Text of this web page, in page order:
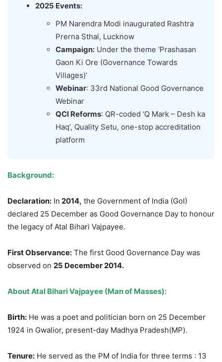
2025 Events:
PM Narendra Modi inaugurated Rashtra
Prerna Sthal, Lucknow
Campaign: Under the theme ‘Prashasan
Gaon Ki Ore (Governance Towards
Villages)’
Webinar: 33rd National Good Governance
Webinar
QCI Reforms: QR-coded ‘Q Mark – Desh ka
Haq’, Quality Setu, one-stop accreditation
platform
Background:
Declaration: In 2014, the Government of India (GoI)
declared 25 December as Good Governance Day to honour
the legacy of Atal Bihari Vajpayee.
First Observance: The first Good Governance Day was
observed on 25 December 2014.
About Atal Bihari Vajpayee (Man of Masses):
Birth: He was a poet and politician born on 25 December
1924 in Gwalior, present-day Madhya Pradesh(MP).
Tenure: He served as the PM of India for three terms : 13